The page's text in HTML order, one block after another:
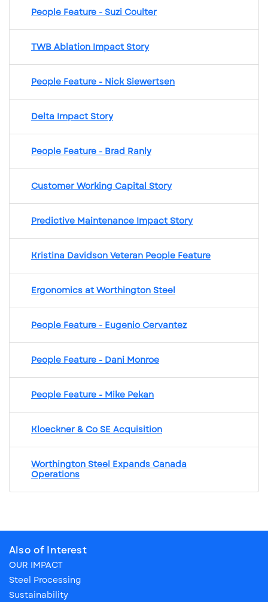
People Feature - Suzi Coulter
TWB Ablation Impact Story
People Feature - Nick Siewertsen
Delta Impact Story
People Feature - Brad Ranly
Customer Working Capital Story
Predictive Maintenance Impact Story
Kristina Davidson Veteran People Feature
Ergonomics at Worthington Steel
People Feature - Eugenio Cervantez
People Feature - Dani Monroe
People Feature - Mike Pekan
Kloeckner & Co SE Acquisition
Worthington Steel Expands Canada
Operations
Also of Interest
OUR IMPACT
Steel Processing
Sustainability